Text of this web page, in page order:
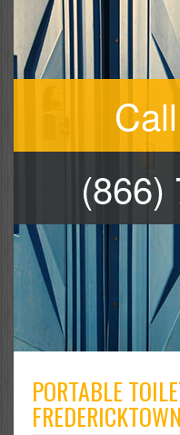
(866)
PORTABLE